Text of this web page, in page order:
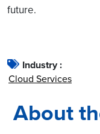
future.
Industry :
Cloud Services
About